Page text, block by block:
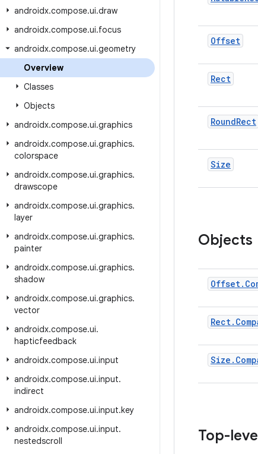
androidx.compose.ui.draw
androidx.compose.ui.focus
androidx.compose.ui.geometry
Overview
Classes
Objects
androidx.compose.ui.graphics
androidx.compose.ui.graphics.
colorspace
androidx.compose.ui.graphics.
drawscope
androidx.compose.ui.graphics.
layer
androidx.compose.ui.graphics.
painter
androidx.compose.ui.graphics.
shadow
androidx.compose.ui.graphics.
vector
androidx.compose.ui.
hapticfeedback
androidx.compose.ui.input
androidx.compose.ui.input.
indirect
androidx.compose.ui.input.key
androidx.compose.ui.input.
nestedscroll
Offset
Rect
RoundRect
Size
Objects
Offset.
Rect.
Size .
Top-